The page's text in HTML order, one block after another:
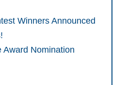
Winners Announced
Award Nomination